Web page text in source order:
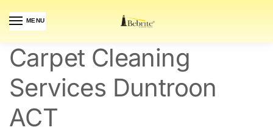
MENU
Carpet Cleaning
Services Duntroon
ACT